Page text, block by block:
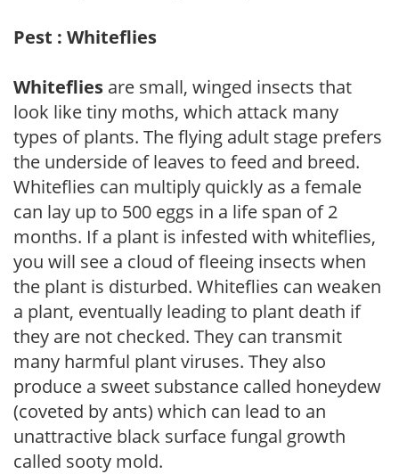
Pest : Whiteflies
Whiteflies are small, winged insects that
look like tiny moths, which attack many
types of plants. The flying adult stage prefers
the underside of leaves to feed and breed.
Whiteflies can multiply quickly as a female
can lay up to 500 eggs in a life span of 2
months. If a plant is infested with whiteflies,
you will see a cloud of fleeing insects when
the plant is disturbed. Whiteflies can weaken
a plant, eventually leading to plant death if
they are not checked. They can transmit
many harmful plant viruses. They also
produce a sweet substance called honeydew
(coveted by ants) which can lead to an
unattractive black surface fungal growth
called sooty mold.